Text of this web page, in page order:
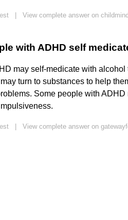
View complete answer on
with ADHD self
may self-medicate with
turn to substances to help
Some people with
View complete answer on